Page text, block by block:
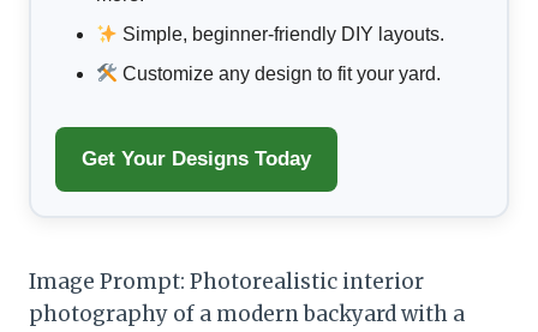
Simple, beginner-friendly DIY layouts.
Customize any design to fit your yard.
Get Your Designs Today
Image Prompt: Photorealistic interior
photography of a modern backyard with a